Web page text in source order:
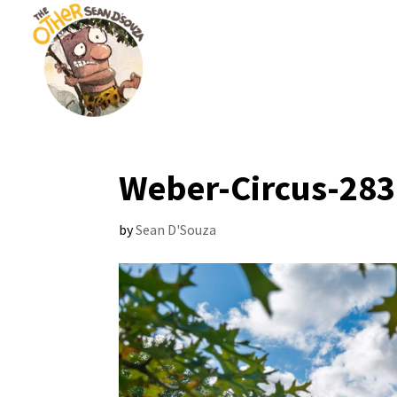
Weber-Circus-
bySean D'Souza